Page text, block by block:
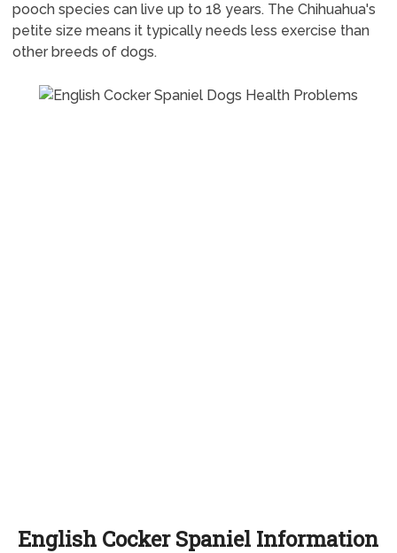
pooch species can live up to 18 years. The Chihuahua's
petite size means it typically needs less exercise than
other breeds of dogs.
English Cocker Spaniel Information